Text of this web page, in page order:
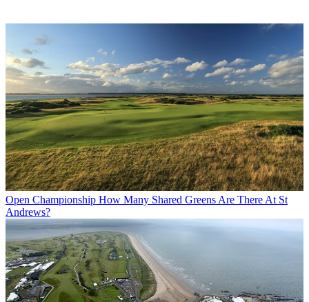
Open Championship How Many Shared Greens Are There At St
Andrews?